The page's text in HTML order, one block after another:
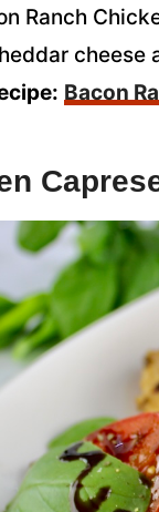
Ranch
cheese
Bacon